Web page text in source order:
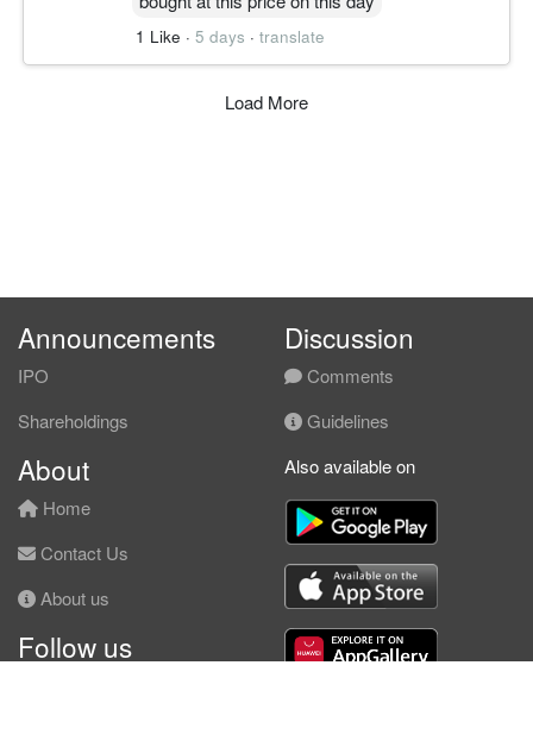
1 Like · 5 days · translate
Load More
Announcements
IPO
Shareholdings
Discussion
Comments
Guidelines
About
Home
Contact Us
About us
Follow us
Also available on